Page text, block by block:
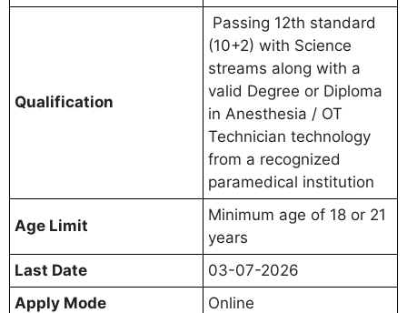
Qualification
Passing 12th standard
(10+2) with Science
streams along with a
valid Degree or Diploma
in Anesthesia / OT
Technician technology
from a recognized
paramedical institution
Age Limit
Minimum age of 18 or 21
years
Last Date
03-07-2026
Apply Mode
Online